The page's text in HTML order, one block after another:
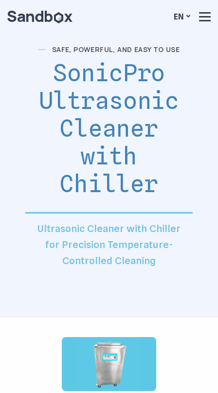
EN
SAFE, POWERFUL, AND EASY TO USE
SonicPro
Ultrasonic
Cleaner
with
Chiller
Ultrasonic Cleaner with Chiller
for Precision Temperature-
Controlled Cleaning